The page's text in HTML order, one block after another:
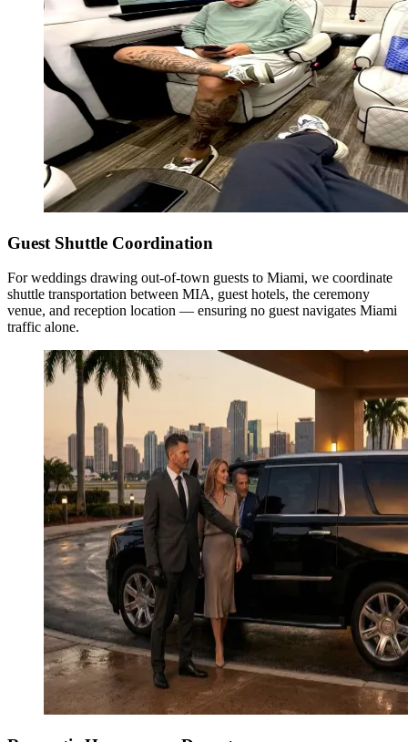
Guest Shuttle Coordination
For weddings drawing out-of-town guests to Miami, we coordinate
shuttle transportation between MIA, guest hotels, the ceremony
venue, and reception location — ensuring no guest navigates Miami
traffic alone.